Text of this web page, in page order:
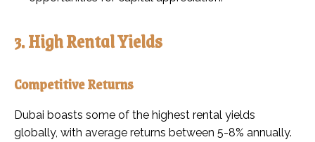
3. High Rental Yields
Competitive Returns
Dubai boasts some of the highest rental yields
globally, with average returns between 5-8% annually.